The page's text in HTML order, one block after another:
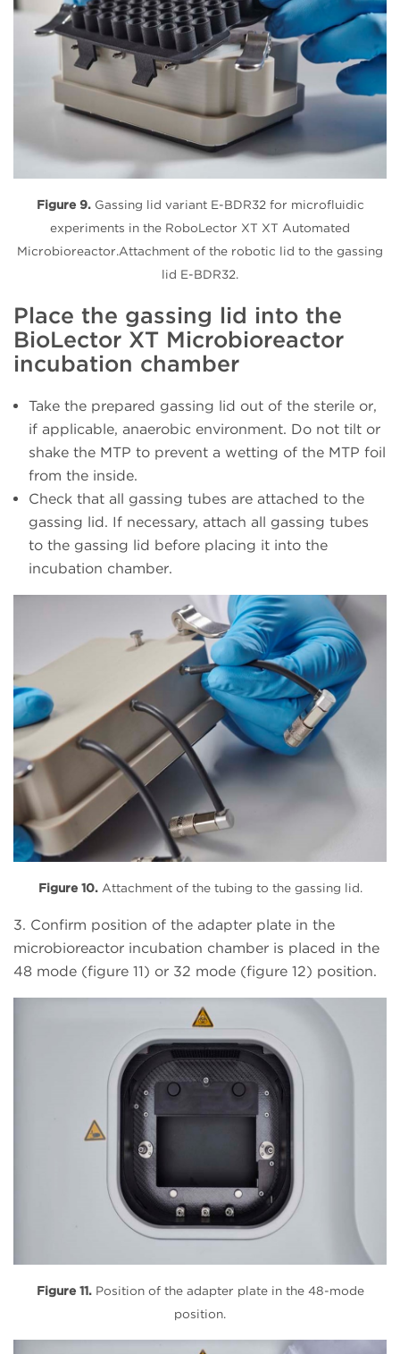
Figure 9.Gassing lid variant E-BDR32 for microfluidic
experiments in the RoboLector XT XT Automated
Microbioreactor.Attachment of the robotic lid to the gassing
lid E-BDR32.
Place the gassing lid into the
BioLector XT Microbioreactor
incubation chamber
Take the prepared gassing lid out of the sterile or,
if applicable, anaerobic environment. Do not tilt or
shake the MTP to prevent a wetting of the MTP foil
from the inside.
Check that all gassing tubes are attached to the
gassing lid. If necessary, attach all gassing tubes
to the gassing lid before placing it into the
incubation chamber.
Figure 10.Attachment of the tubing to the gassing lid.
3. Confirm position of the adapter plate in the
microbioreactor incubation chamber is placed in the
48 mode (figure 11) or 32 mode (figure 12) position.
Figure 11.Position of the adapter plate in the 48-mode
position.